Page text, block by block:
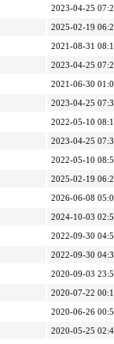
2023-04-25
2025-02-19
2021-08-31
2023-04-25
2021-06-30
2023-04-25
2022-05-10
2023-04-25
2022-05-10
2025-02-19
2026-06-08
2024-10-03
2022-09-30
2022-09-30
2020-09-03
2020-07-22
2020-06-26
2020-05-25